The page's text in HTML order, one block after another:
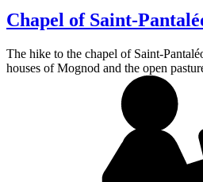
Chapel of Saint-
The hike to the chapel of Saint-
houses of Mognod and the open